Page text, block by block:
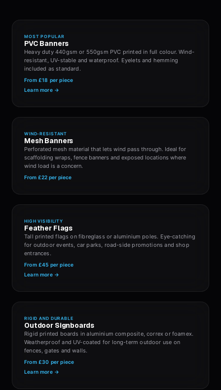
MOST POPULAR
PVC Banners
Heavy duty 440gsm or 550gsm PVC printed in full colour. Wind-
resistant, UV-stable and waterproof. Eyelets and hemming
included as standard.
From £18 per piece
Learn more →
WIND-RESISTANT
Mesh Banners
Perforated mesh material that lets wind pass through. Ideal for
scaffolding wraps, fence banners and exposed locations where
wind load is a concern.
From £22 per piece
HIGH VISIBILITY
Feather Flags
Tall printed flags on fibreglass or aluminium poles. Eye-catching
for outdoor events, car parks, road-side promotions and shop
entrances.
From £45 per piece
Learn more →
RIGID AND DURABLE
Outdoor Signboards
Rigid printed boards in aluminium composite, correx or foamex.
Weatherproof and UV-coated for long-term outdoor use on
fences, gates and walls.
From £30 per piece
Learn more →